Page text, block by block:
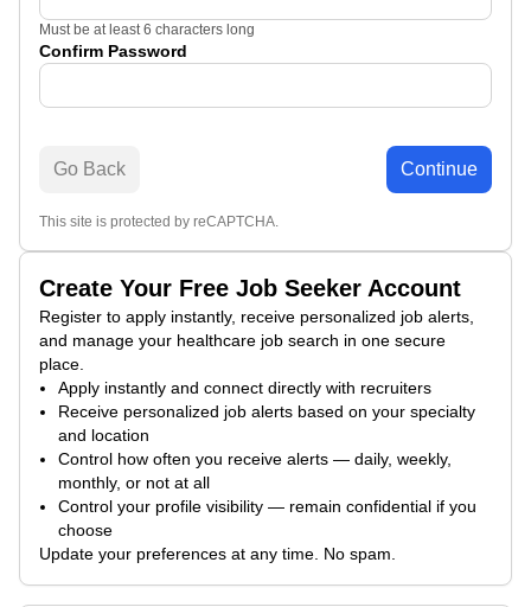
Create Your Free Job Seeker Account
Register to apply instantly, receive personalized job alerts,
and manage your healthcare job search in one secure
place.
Apply instantly and connect directly with recruiters
Receive personalized job alerts based on your specialty
and location
Control how often you receive alerts — daily, weekly,
monthly, or not at all
Control your profile visibility — remain confidential if you
choose
Update your preferences at any time. No spam.
Must be at least 6 characters long
Confirm Password
Go Back Continue
This site is protected by reCAPTCHA.